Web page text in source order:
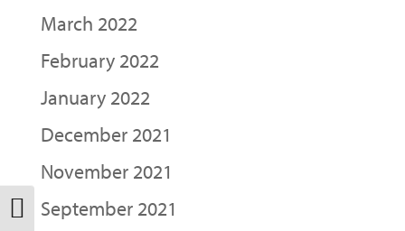
Toggle High Contrast
March 2022
February 2022
January 2022
December 2021
November 2021
September 2021